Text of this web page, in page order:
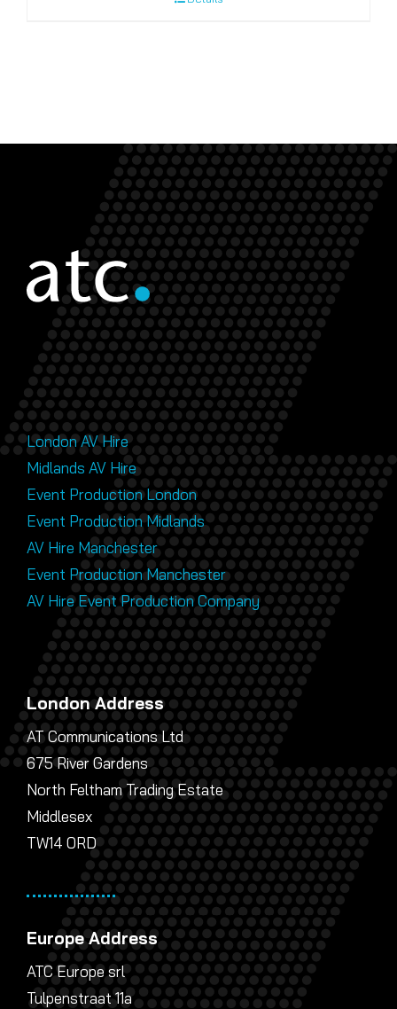
London AV Hire
Midlands AV Hire
Event Production London
Event Production Midlands
AV Hire Manchester
Event Production Manchester
AV Hire Event Production Company
London Address
AT Communications Ltd
675 River Gardens
North Feltham Trading Estate
Middlesex
TW14 0RD
Europe Address
ATC Europe srl
Tulpenstraat 11a